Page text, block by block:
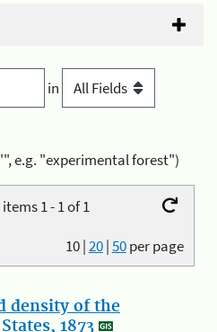
in
e.g. "experimental forest")
1 - 1 of 1
10|20|50per page
density of the
1873